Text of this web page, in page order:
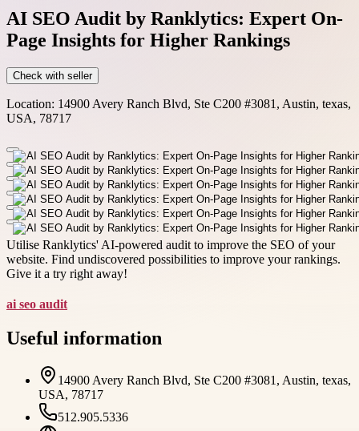
AI SEO Audit by Ranklytics: Expert On-
Page Insights for Higher Rankings
Check with seller
Location: 14900 Avery Ranch Blvd, Ste C200 #3081, Austin, texas,
USA, 78717
Utilise Ranklytics' AI-powered audit to improve the SEO of your
website. Find undiscovered possibilities to improve your rankings.
Give it a try right away!
ai seo audit
Useful information
14900 Avery Ranch Blvd, Ste C200 #3081, Austin, texas,
USA, 78717
512.905.5336